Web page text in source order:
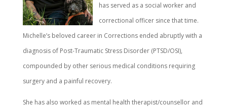
has served as a social worker and
correctional officer since that time.
Michelle’s beloved career in Corrections ended abruptly with a
diagnosis of Post-Traumatic Stress Disorder (PTSD/OSI),
compounded by other serious medical conditions requiring
surgery and a painful recovery.
She has also worked as mental health therapist/counsellor and